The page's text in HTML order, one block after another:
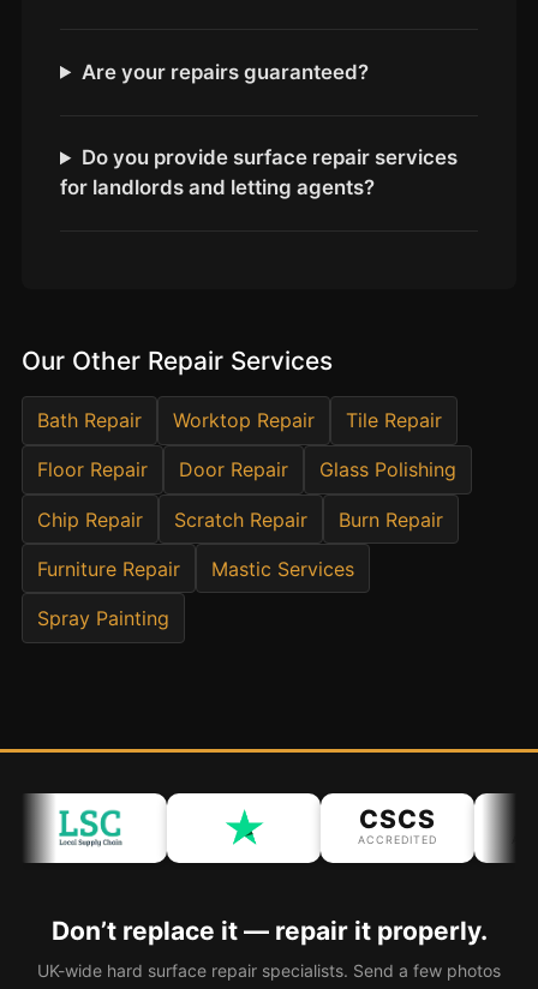
Hotels & Hospitality
Offices
End of Tenancy
Facilities Management
Before Selling
Bath & Shower Repairs
Flooring & Tile Repairs
Landlord Advice
Care Home Guides
Restaurants & Hospitality
Are your repairs guaranteed?
Do you provide surface repair services
for landlords and letting agents?
Our Other Repair Services
Bath Repair Worktop Repair Tile Repair
Floor Repair Door Repair Glass Polishing
Chip Repair Scratch Repair Burn Repair
Furniture Repair Mastic Services
Spray Painting
CSCS
ACCREDITED
Don’t replace it — repair it properly.
UK-wide hard surface repair specialists. Send a few photos